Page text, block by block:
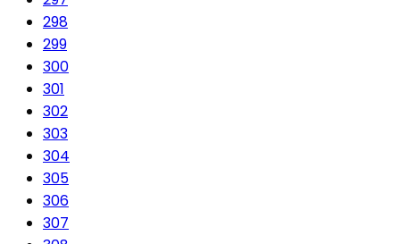
298
299
300
301
302
303
304
305
306
307